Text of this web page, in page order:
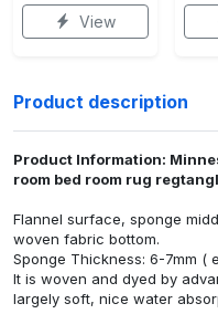
View
Product description
Product Information:
room bed room rug
Flannel surface, sponge
woven fabric bottom.
Sponge Thickness: 6-7mm (
It is woven and dyed by
largely soft, nice water